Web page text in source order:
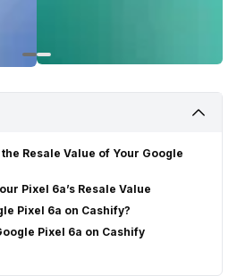
Resale Value of Your Google
Pixel 6a’s Resale Value
Pixel 6a on Cashify?
Pixel 6a on Cashify